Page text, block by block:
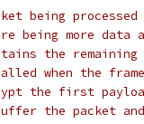
being
being more data
the remaining
when the
the first
the packet